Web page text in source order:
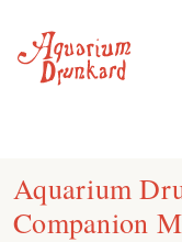
content
Aquarium
Companion